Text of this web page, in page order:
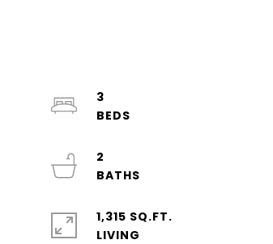
3
2
1,315 SQ.FT.
LIVING